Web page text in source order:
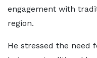
engagement with
region.
He stressed the need